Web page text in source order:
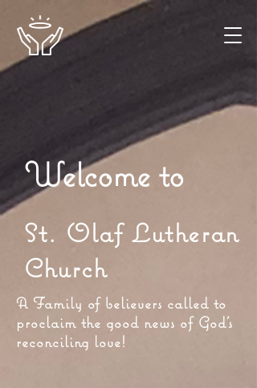
Welcome to
St. Olaf Lutheran
Church
A Family of believers called to
proclaim the good news of God's
reconciling love!